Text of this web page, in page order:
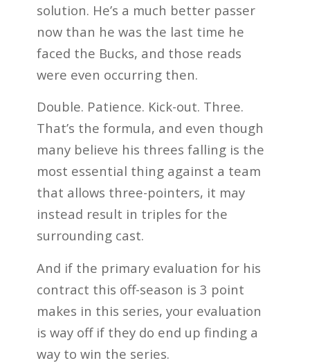
solution. He’s a much better passer
now than he was the last time he
faced the Bucks, and those reads
were even occurring then.
Double. Patience. Kick-out. Three.
That’s the formula, and even though
many believe his threes falling is the
most essential thing against a team
that allows three-pointers, it may
instead result in triples for the
surrounding cast.
And if the primary evaluation for his
contract this off-season is 3 point
makes in this series, your evaluation
is way off if they do end up finding a
way to win the series.